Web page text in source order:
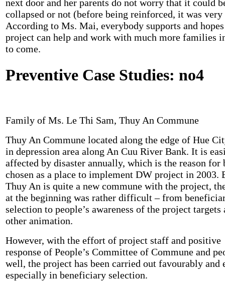
next door and her parents do not worry that it could
collapsed or not (before being reinforced, it was very
According to Ms. Mai, everybody supports and
project can help and work with much more families
to come.
Preventive Case Studies: no4
Family of Ms. Le Thi Sam, Thuy An Commune
Thuy An Commune located along the edge of Hue
in depression area along An Cuu River Bank. It is
affected by disaster annually, which is the reason for
chosen as a place to implement DW project in 2003.
Thuy An is quite a new commune with the project,
at the beginning was rather difficult – from
selection to people’s awareness of the project targets
other animation.
However, with the effort of project staff and positive
response of People’s Committee of Commune and
well, the project has been carried out favourably and
especially in beneficiary selection.